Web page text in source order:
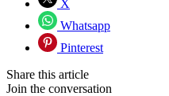
X
Whatsapp
Pinterest
Share this article
Join the conversation